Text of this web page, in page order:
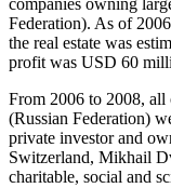
Federation). As of
the real estate was
profit was USD 60
From 2006 to 2008, all
(Russian Federation)
private investor and
Switzerland, Mikhail
charitable, social and